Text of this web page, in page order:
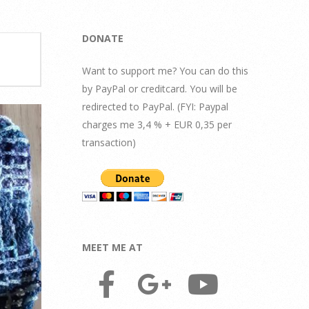
DONATE
Want to support me? You can do this
by PayPal or creditcard. You will be
redirected to PayPal. (FYI: Paypal
charges me 3,4 % + EUR 0,35 per
transaction)
MEET ME AT